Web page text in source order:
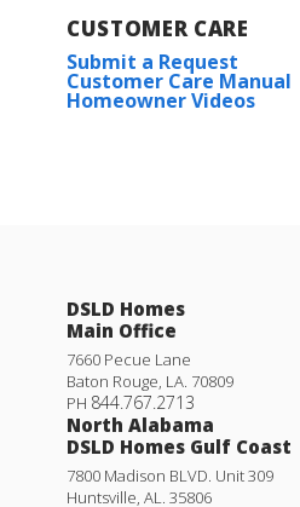
CUSTOMER CARE
Submit a Request
Customer Care Manual
Homeowner Videos
DSLD Homes
Main Office
7660 Pecue Lane
Baton Rouge, LA. 70809
PH 844.767.2713
North Alabama
DSLD Homes Gulf Coast
7800 Madison BLVD. Unit 309
Huntsville, AL. 35806